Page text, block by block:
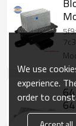
We use
experience.
order to